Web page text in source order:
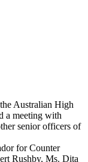
Australian High
a meeting with
senior officers of
for Counter
Rushby, Ms. Dita